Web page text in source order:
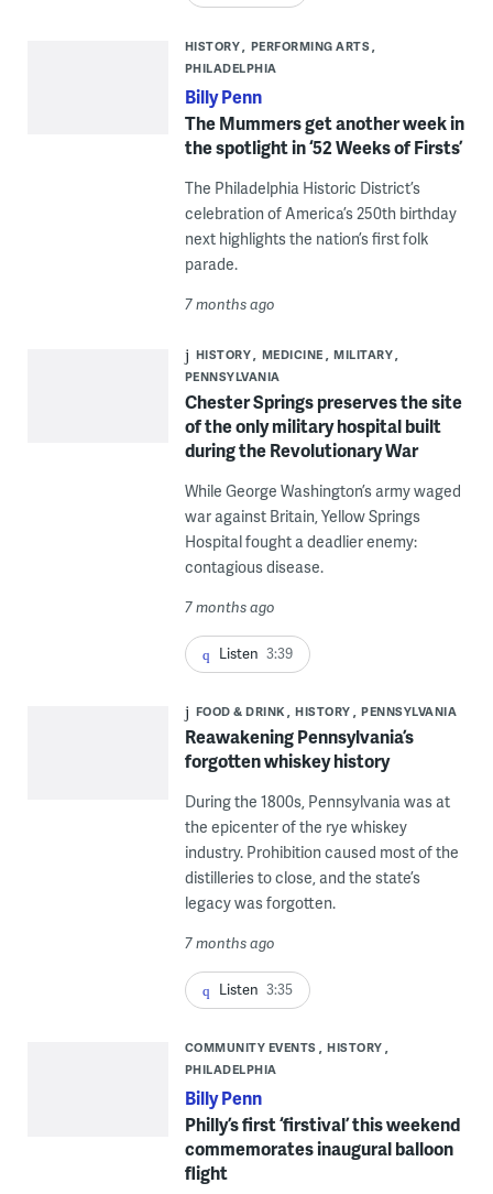
HISTORY
PERFORMING ARTS
PHILADELPHIA
Billy Penn
The Mummers get another week in
the spotlight in ‘52 Weeks of Firsts’
The Philadelphia Historic District’s
celebration of America’s 250th birthday
next highlights the nation’s first folk
parade.
7 months ago
HISTORY MEDICINE
MILITARY
PENNSYLVANIA
Chester Springs preserves the site
of the only military hospital built
during the Revolutionary War
While George Washington’s army waged
war against Britain, Yellow Springs
Hospital fought a deadlier enemy:
contagious disease.
7 months ago
Listen 3:39
FOOD & DRINK HISTORY PENNSYLVANIA
Reawakening Pennsylvania’s
forgotten whiskey history
During the 1800s, Pennsylvania was at
the epicenter of the rye whiskey
industry. Prohibition caused most of the
distilleries to close, and the state’s
legacy was forgotten.
7 months ago
Listen 3:35
COMMUNITY EVENTS
HISTORY
PHILADELPHIA
Billy Penn
Philly’s first ‘firstival’ this weekend
commemorates inaugural balloon
flight